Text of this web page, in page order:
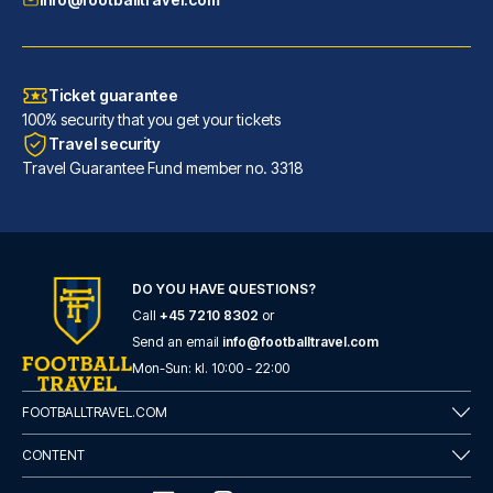
Barceló Sevilla Renacimiento
Located in Seville (Triana), B...
READ MORE
Ticket guarantee
100% security that you get your tickets
Travel security
Travel Guarantee Fund member no. 3318
DO YOU HAVE QUESTIONS?
Call +45 7210 8302 or
Send an email info@footballtravel.com
Mon-Sun: kl. 10:00 - 22:00
FOOTBALLTRAVEL.COM
CONTENT